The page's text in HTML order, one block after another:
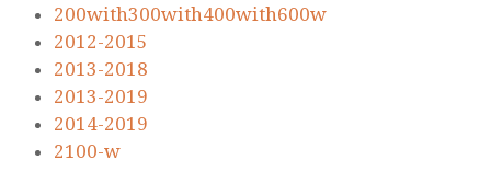
200with300with400with600w
2012-2015
2013-2018
2013-2019
2014-2019
2100-w